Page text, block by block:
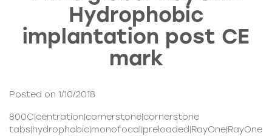
Hydrophobic
implantation post CE
mark
Posted on 1/10/2018
800C|centration|cornerstone|cornerstone
tabs|hydrophobic|monofocal|preloaded|RayOne|RayOne